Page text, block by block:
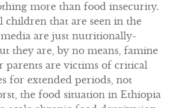
more than food insecurity.
children that are seen in the
are just nutritionally-
they are, by no means, famine
parents are victims of critical
for extended periods, not
the food situation in Ethiopia